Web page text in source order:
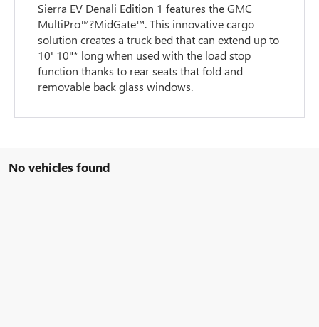
Sierra EV Denali Edition 1 features the GMC
MultiPro™?MidGate™. This innovative cargo
solution creates a truck bed that can extend up to
10' 10"* long when used with the load stop
function thanks to rear seats that fold and
removable back glass windows.
No vehicles found